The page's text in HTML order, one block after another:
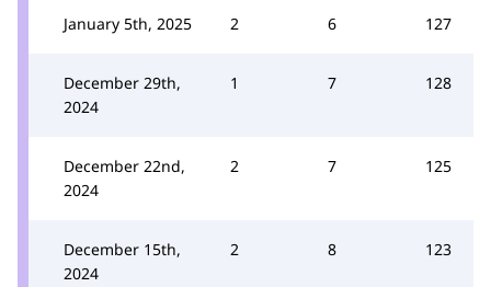
January 5th, 2025 2 6 127
December 29th,
2024
1 7 128
December 22nd,
2024
2 7 125
December 15th,
2024
2 8 123